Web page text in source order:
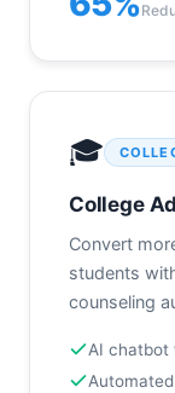
🎓
College
Convert
students
counseling
AI chatbot